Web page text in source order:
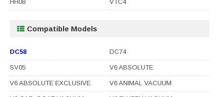
HH08 VTC4
Compatible Models
DC58 DC74
SV05 V6 ABSOLUTE
V6 ABSOLUTE EXCLUSIVE V6 ANIMAL VACUUM